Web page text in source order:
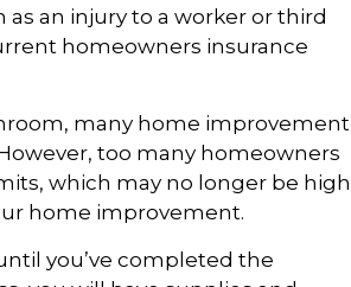
an injury to a worker or third
homeowners insurance
many home improvement
too many homeowners
which may no longer be high
home improvement.
you’ve completed the